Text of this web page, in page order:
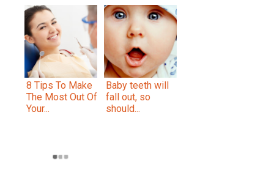
8 Tips To Make
The Most Out Of
Your...
Baby teeth will
fall out, so
should...